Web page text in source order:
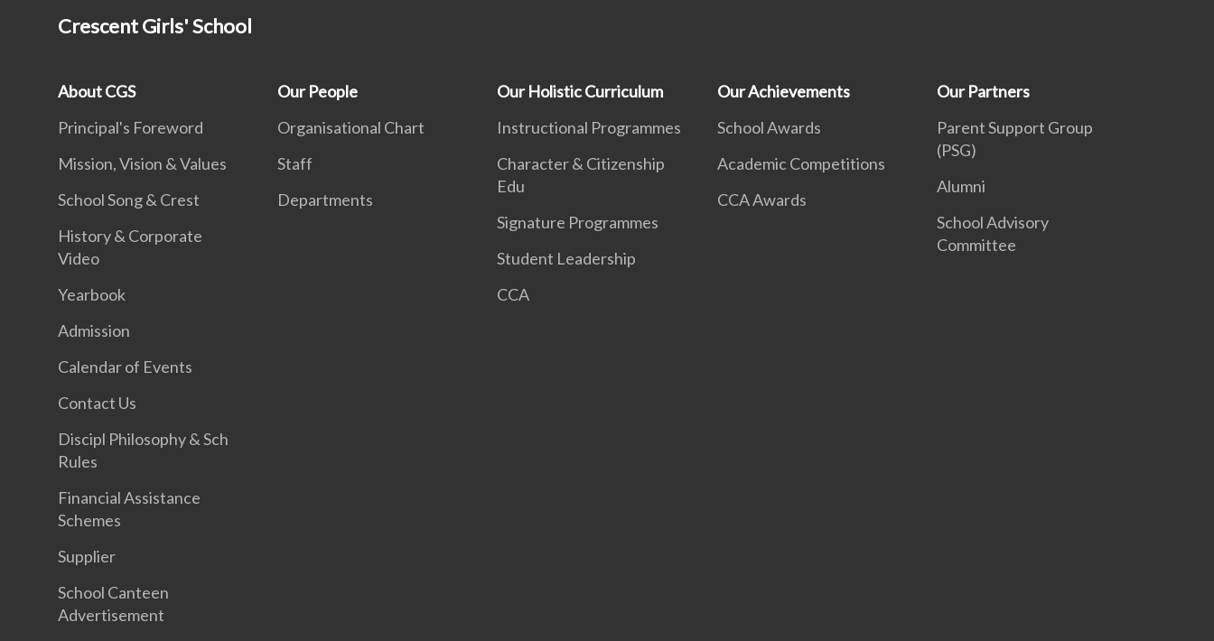
Crescent Girls' School
About CGS
Principal's Foreword
Mission, Vision & Values
School Song & Crest
History & Corporate
Video
Yearbook
Admission
Calendar of Events
Contact Us
Discipl Philosophy & Sch
Rules
Financial Assistance
Schemes
Supplier
School Canteen
Advertisement
Our People
Organisational Chart
Staff
Departments
Our Holistic Curriculum
Instructional Programmes
Character & Citizenship
Edu
Signature Programmes
Student Leadership
CCA
Our Achievements
School Awards
Academic Competitions
CCA Awards
Our Partners
Parent Support Group
(PSG)
Alumni
School Advisory
Committee